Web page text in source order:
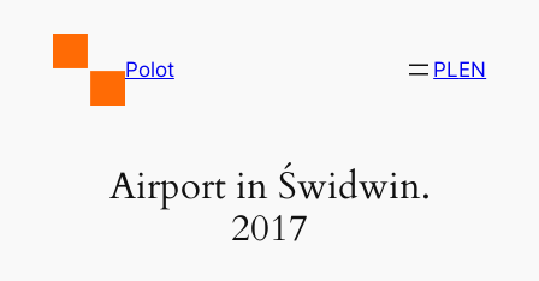
Polot PLEN
Airport in Świdwin.
2017